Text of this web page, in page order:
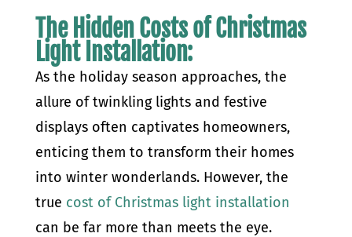
The Hidden Costs of Christmas
Light Installation:
As the holiday season approaches, the
allure of twinkling lights and festive
displays often captivates homeowners,
enticing them to transform their homes
into winter wonderlands. However, the
true cost of Christmas light installation
can be far more than meets the eye.